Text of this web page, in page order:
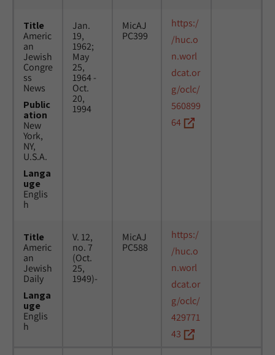
Title
Americ
an
Jewish
Congre
ss
News
Public
ation
New
York,
NY,
U.S.A.
Langa
uge
Englis
h
Jan.
19,
1962;
May
25,
1964 -
Oct.
20,
1994
MicAJ
PC399
https:/
/huc.o
n.worl
dcat.or
g/oclc/
560899
64
Title
Americ
an
Jewish
Daily
Langa
uge
Englis
h
V. 12,
no. 7
(Oct.
25,
1949)-
MicAJ
PC588
https:/
/huc.o
n.worl
dcat.or
g/oclc/
429771
43